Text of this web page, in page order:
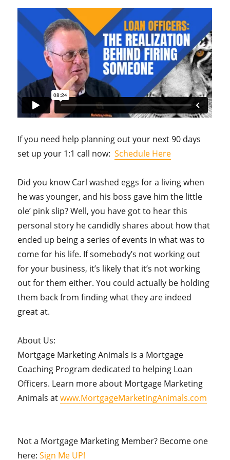
If you need help planning out your next 90 days
set up your 1:1 call now:Schedule Here
Did you know Carl washed eggs for a living when
he was younger, and his boss gave him the little
ole’ pink slip? Well, you have got to hear this
personal story he candidly shares about how that
ended up being a series of events in what was to
come for his life. If somebody’s not working out
for your business, it’s likely that it’s not working
out for them either. You could actually be holding
them back from finding what they are indeed
great at.
About Us:
Mortgage Marketing Animals is a Mortgage
Coaching Program dedicated to helping Loan
Officers. Learn more about Mortgage Marketing
Animals atwww.MortgageMarketingAnimals.com
Not a Mortgage Marketing Member? Become one
here:Sign Me UP!